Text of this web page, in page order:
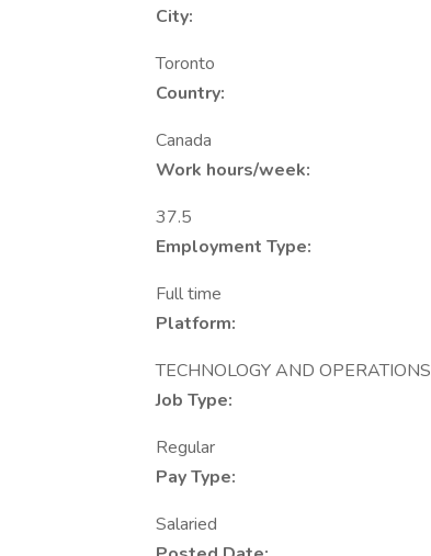
City:
Toronto
Country:
Canada
Work hours/week:
37.5
Employment Type:
Full time
Platform:
TECHNOLOGY AND OPERATIONS
Job Type:
Regular
Pay Type:
Salaried